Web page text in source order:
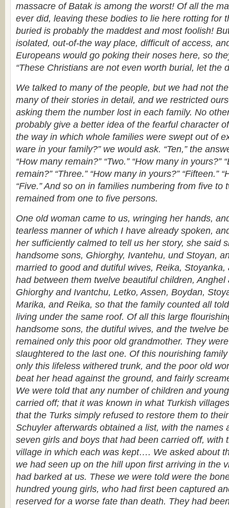
massacre of Batak is among the worst! Of all the
ever did, leaving these bodies to lie here rotting for
buried is probably the maddest and most foolish!
isolated, out-of-the way place, difficult of access,
Europeans would go poking their noses here, so
“These Christians are not even worth burial, let the
We talked to many of the people, but we had not
many of their stories in detail, and we restricted
asking them the number lost in each family. No
probably give a better idea of the fearful character
the way in which whole families were swept out of
ware in your family?” we would ask. “Ten,” the
“How many remain?” “Two.” “How many in yours?”
remain?” “Three.” “How many in yours?” “Fifteen.”
“Five.” And so on in families numbering from five to
remained from one to five persons.
One old woman came to us, wringing her hands,
tearless manner of which I have already spoken,
her sufficiently calmed to tell us her story, she said
handsome sons, Ghiorghy, Ivantehu, und Stoyan,
married to good and dutiful wives, Reika, Stoyanka,
had between them twelve beautiful children, Anghel
Ghiorghy and Ivantchu, Letko, Assen, Boydan,
Marika, and Reika, so that the family counted all
living under the same roof. Of all this large
handsome sons, the dutiful wives, and the twelve
remained only this poor old grand­mother. They
slaughtered to the last one. Of this nourishing
only this lifeless withered trunk, and the poor old
beat her head against the ground, and fairly
We were told that any number of children and
carried off; that it was known in what Turkish
that the Turks simply refused to restore them to
Schuyler afterwards obtained a list, with the names
seven girls and boys that had been carried off, with
village in which each was kept…. We asked about
we had seen up on the hill upon first arriving in the
had barked at us. These we were told were the
hundred young girls, who had first been captured
reserved for a worse fate than death. They had